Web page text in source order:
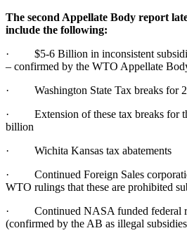
The second Appellate Body report
include the following:
· $5-6 Billion in inconsistent
– confirmed by the WTO Appellate
· Washington State Tax breaks for
· Extension of these tax breaks for
billion
· Wichita Kansas tax abatements
· Continued Foreign Sales
WTO rulings that these are prohibited
· Continued NASA funded federal
(confirmed by the AB as illegal